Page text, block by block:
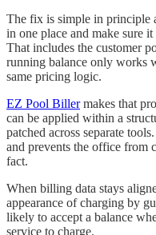
The fix is simple in principle
in one place and make sure
That includes the customer
running balance only works
same pricing logic.
EZ Pool Billermakes that
can be applied within a
patched across separate
and prevents the office from
fact.
When billing data stays
appearance of charging by
likely to accept a balance
service to charge.